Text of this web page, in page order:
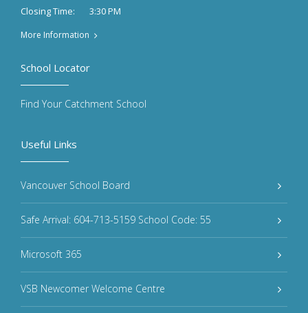
Closing Time:
3:30 PM
More Information
Useful Links
Vancouver School Board
Safe Arrival: 604-713-5159 School Code: 55
Microsoft 365
VSB Newcomer Welcome Centre
School Locator
Find Your Catchment School